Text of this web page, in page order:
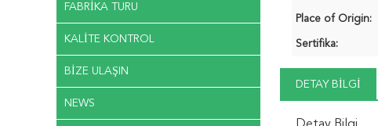
FABRIKA TURU
KALITE KONTROL
BIZE ULAŞIN
NEWS
Place of Origin:
Sertifika:
DETAY BILGI